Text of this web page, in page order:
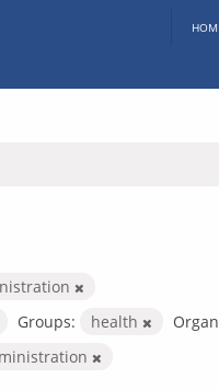
Groups: health